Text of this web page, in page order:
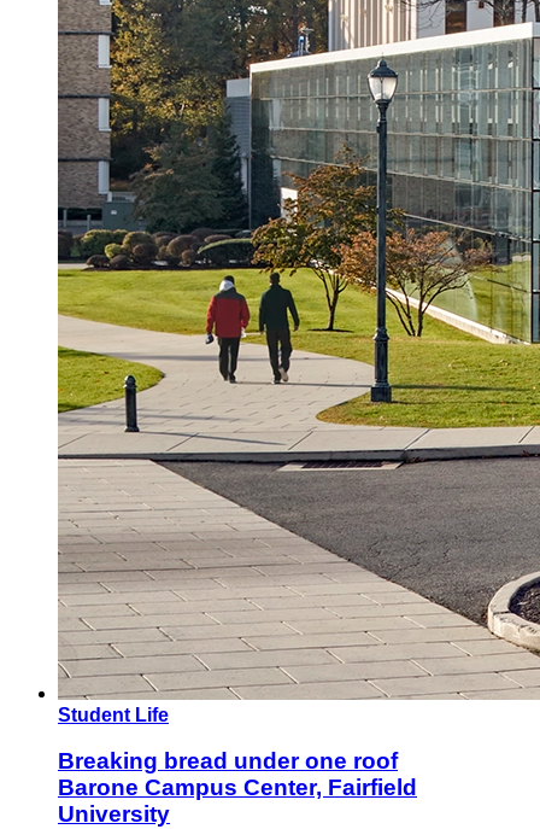
Student Life
Breaking bread under one roof
Barone Campus Center, Fairfield
University